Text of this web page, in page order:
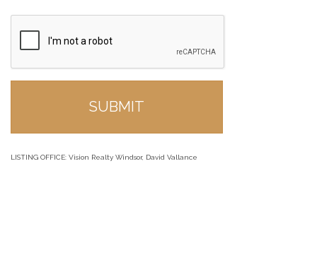
LISTING OFFICE: Vision Realty Windsor, David Vallance